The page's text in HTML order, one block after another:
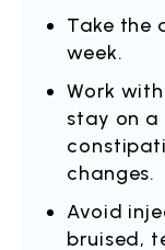
Take the
week.
Work
stay on a
changes.
Avoid
bruised,